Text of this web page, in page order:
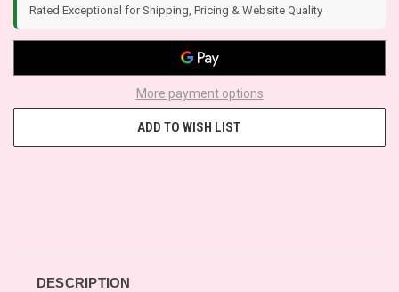
Rated Exceptional for Shipping, Pricing & Website Quality
More payment options
ADD TO WISH LIST
DESCRIPTION